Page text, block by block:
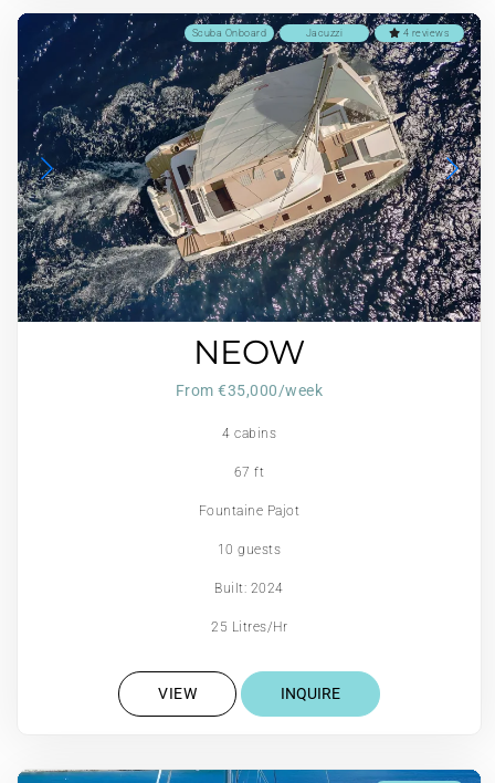
4 reviews
Jacuzzi
Scuba Onboard
NEOW
From €35,000/week
4 cabins
67 ft
Fountaine Pajot
10 guests
Built: 2024
25 Litres/Hr
VIEW INQUIRE